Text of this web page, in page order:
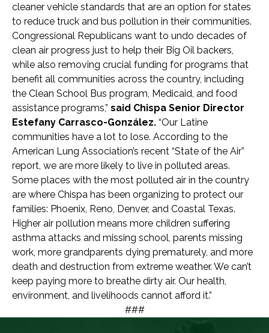
cleaner vehicle standards that are an option for states
to reduce truck and bus pollution in their communities.
Congressional Republicans want to undo decades of
clean air progress just to help their Big Oil backers,
while also removing crucial funding for programs that
benefit all communities across the country, including
the Clean School Bus program, Medicaid, and food
assistance programs,” said Chispa Senior Director
Estefany Carrasco-González. “Our Latine
communities have a lot to lose. According to the
American Lung Association’s recent “State of the Air”
report, we are more likely to live in polluted areas.
Some places with the most polluted air in the country
are where Chispa has been organizing to protect our
families: Phoenix, Reno, Denver, and Coastal Texas.
Higher air pollution means more children suffering
asthma attacks and missing school, parents missing
work, more grandparents dying prematurely, and more
death and destruction from extreme weather. We can’t
keep paying more to breathe dirty air. Our health,
environment, and livelihoods cannot afford it.”
###